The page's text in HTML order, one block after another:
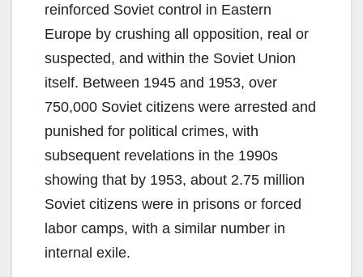
reinforced Soviet control in Eastern
Europe by crushing all opposition, real or
suspected, and within the Soviet Union
itself. Between 1945 and 1953, over
750,000 Soviet citizens were arrested and
punished for political crimes, with
subsequent revelations in the 1990s
showing that by 1953, about 2.75 million
Soviet citizens were in prisons or forced
labor camps, with a similar number in
internal exile.